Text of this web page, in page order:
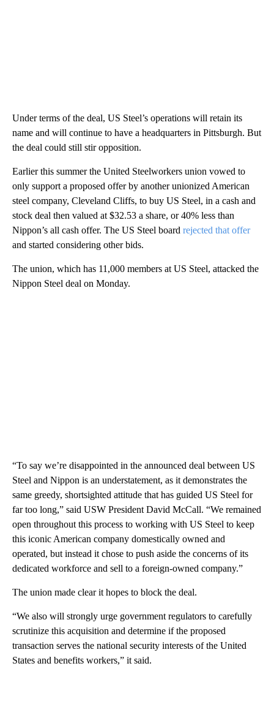
Under terms of the deal, US Steel’s operations will retain its
name and will continue to have a headquarters in Pittsburgh. But
the deal could still stir opposition.
Earlier this summer the United Steelworkers union vowed to
only support a proposed offer by another unionized American
steel company, Cleveland Cliffs, to buy US Steel, in a cash and
stock deal then valued at $32.53 a share, or 40% less than
Nippon’s all cash offer. The US Steel board rejected that offer
and started considering other bids.
The union, which has 11,000 members at US Steel, attacked the
Nippon Steel deal on Monday.
“To say we’re disappointed in the announced deal between US
Steel and Nippon is an understatement, as it demonstrates the
same greedy, shortsighted attitude that has guided US Steel for
far too long,” said USW President David McCall. “We remained
open throughout this process to working with US Steel to keep
this iconic American company domestically owned and
operated, but instead it chose to push aside the concerns of its
dedicated workforce and sell to a foreign-owned company.”
The union made clear it hopes to block the deal.
“We also will strongly urge government regulators to carefully
scrutinize this acquisition and determine if the proposed
transaction serves the national security interests of the United
States and benefits workers,” it said.